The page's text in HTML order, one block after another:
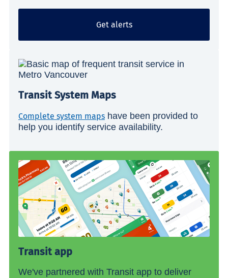
Get alerts
Transit System Maps
Complete system maps have been provided to
help you identify service availability.
Transit app
We've partnered with Transit app to deliver